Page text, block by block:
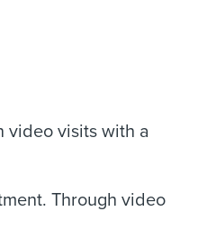
video visits with a
Through video